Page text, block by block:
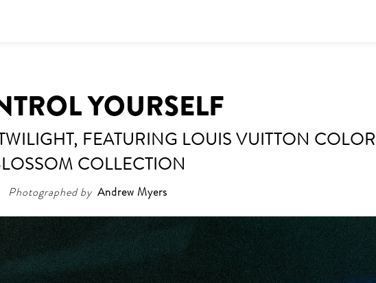
YOURSELF
FEATURING LOUIS VUITTON COLOR
COLLECTION
Photographed by Andrew Myers